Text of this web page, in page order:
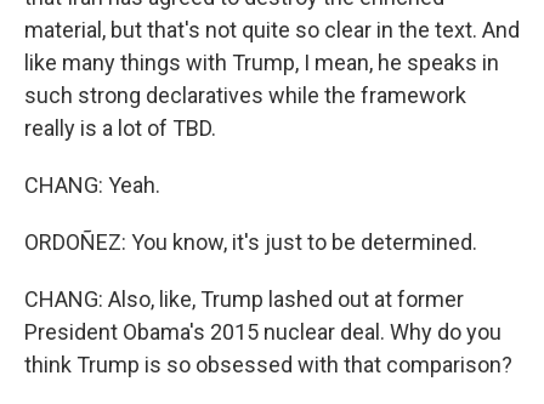
material, but that's not quite so clear in the text. And
like many things with Trump, I mean, he speaks in
such strong declaratives while the framework
really is a lot of TBD.
CHANG: Yeah.
ORDOÑEZ: You know, it's just to be determined.
CHANG: Also, like, Trump lashed out at former
President Obama's 2015 nuclear deal. Why do you
think Trump is so obsessed with that comparison?